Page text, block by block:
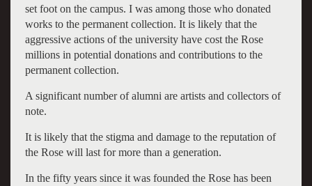
set foot on the campus. I was among those who donated
works to the permanent collection. It is likely that the
aggressive actions of the university have cost the Rose
millions in potential donations and contributions to the
permanent collection.
A significant number of alumni are artists and collectors of
note.
It is likely that the stigma and damage to the reputation of
the Rose will last for more than a generation.
In the fifty years since it was founded the Rose has been